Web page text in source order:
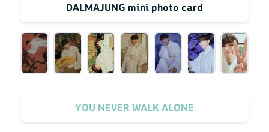
DALMAJUNG mini photo card
YOU NEVER WALK ALONE